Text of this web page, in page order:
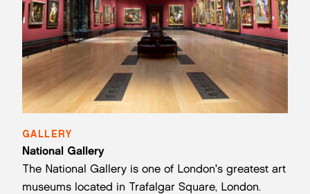
National Gallery
GALLERY
The National Gallery is one of London's greatest art
museums located in Trafalgar Square, London.